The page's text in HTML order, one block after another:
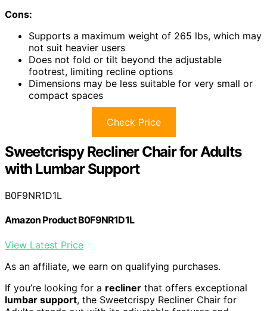
Cons:
Supports a maximum weight of 265 lbs, which may
not suit heavier users
Does not fold or tilt beyond the adjustable
footrest, limiting recline options
Dimensions may be less suitable for very small or
compact spaces
Check Price
Sweetcrispy Recliner Chair for Adults
with Lumbar Support
B0F9NR1D1L
Amazon Product B0F9NR1D1L
View Latest Price
As an affiliate, we earn on qualifying purchases.
If you’re looking for a recliner that offers exceptional
lumbar support, the Sweetcrispy Recliner Chair for